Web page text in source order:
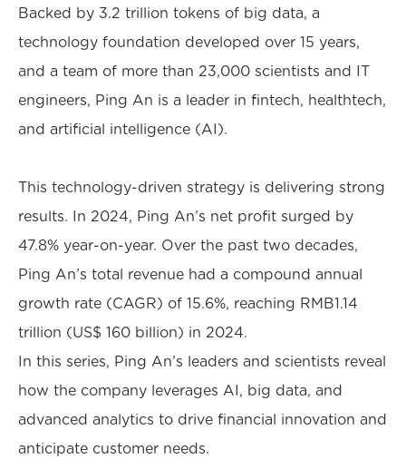
Backed by 3.2 trillion tokens of big data, a
technology foundation developed over 15 years,
and a team of more than 23,000 scientists and IT
engineers, Ping An is a leader in fintech, healthtech,
and artificial intelligence (AI).
This technology-driven strategy is delivering strong
results. In 2024, Ping An’s net profit surged by
47.8% year-on-year. Over the past two decades,
Ping An’s total revenue had a compound annual
growth rate (CAGR) of 15.6%, reaching RMB1.14
trillion (US$ 160 billion) in 2024.
In this series, Ping An’s leaders and scientists reveal
how the company leverages AI, big data, and
advanced analytics to drive financial innovation and
anticipate customer needs.